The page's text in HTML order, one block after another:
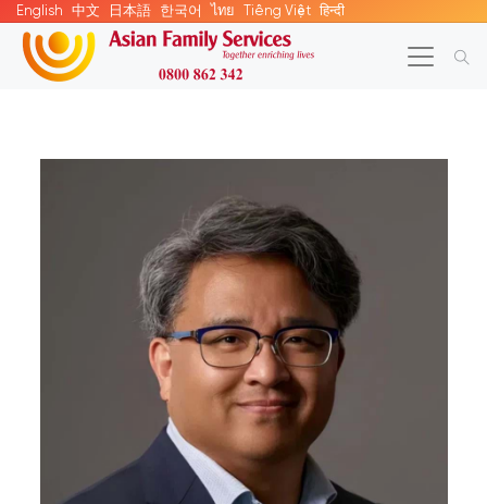
English 中文 日本語 한국어 ไทย Tiếng Việt हिन्दी